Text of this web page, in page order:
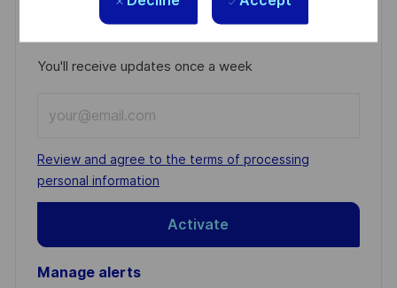
Get notified for similar jobs
You'll receive updates once a week
Email
address
(Required)
Required
Review and agree to the terms of processing
personal information
Activate
Manage alerts